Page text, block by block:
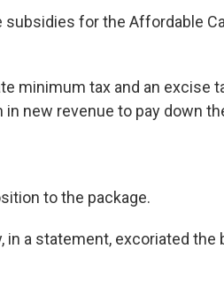
for the Affordable
minimum tax and an excise
new revenue to pay down
to the package.
a statement, excoriated the